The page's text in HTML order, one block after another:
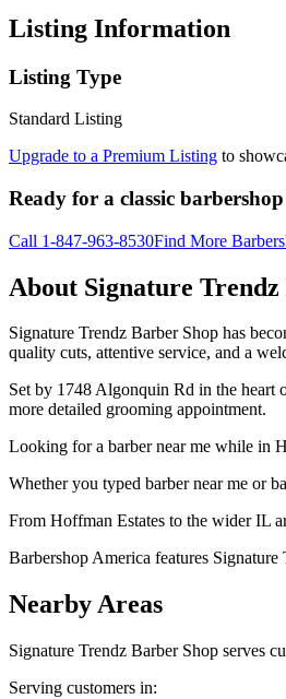
Listing Information
Listing Type
Standard Listing
Upgrade to a Premium Listing to
Ready for a classic barbershop
Call 1-847-963-8530Find More
About Signature
Signature Trendz Barber Shop has
quality cuts, attentive service, and a
Set by 1748 Algonquin Rd in the heart
more detailed grooming appointment.
Looking for a barber near me while in
Whether you typed barber near me or
From Hoffman Estates to the wider IL
Barbershop America features
Nearby Areas
Signature Trendz Barber Shop serves
Serving customers in: